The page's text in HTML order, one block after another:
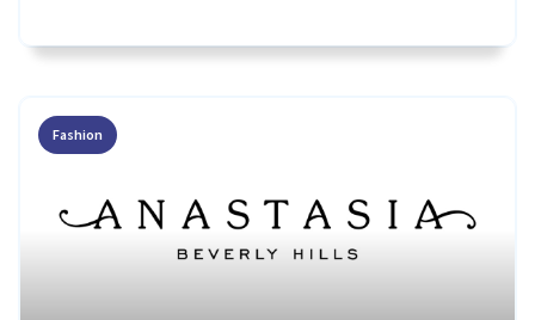
Fashion